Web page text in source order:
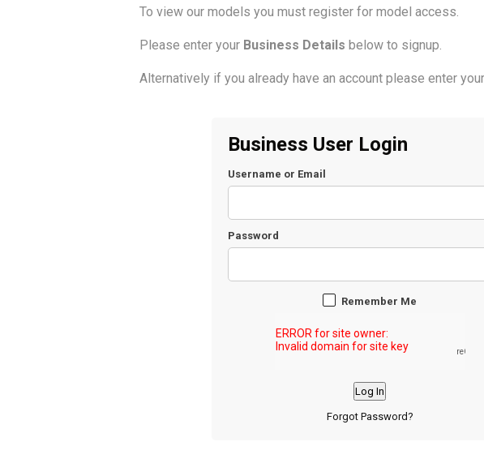
To view our models you must register for model access.
Please enter your Business Details below to signup.
Alternatively if you already have an account please enter
Business User Login
Username or Email
Password
Remember Me
Forgot Password?